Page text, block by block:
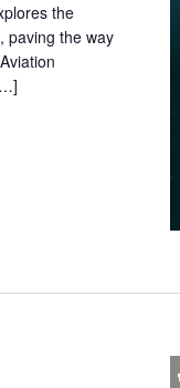
the
paving the way